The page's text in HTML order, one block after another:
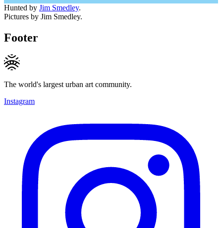
Hunted by Jim Smedley.
Pictures by Jim Smedley.
Footer
The world's largest urban art community.
Instagram